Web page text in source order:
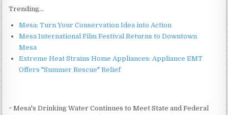
Trending...
Mesa: Turn Your Conservation Idea into Action
Mesa International Film Festival Returns to Downtown
Mesa
Extreme Heat Strains Home Appliances: Appliance EMT
Offers "Summer Rescue" Relief
~ Mesa's Drinking Water Continues to Meet State and Federal